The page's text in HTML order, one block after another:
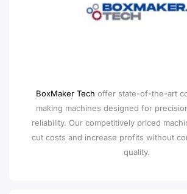
BoxMaker Tech offer state-of-the-art
making machines designed for
reliability. Our competitively priced
cut costs and increase profits without
quality.